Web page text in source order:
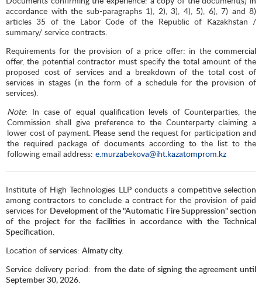
accordance with the sub-paragraphs 1), 2), 3), 4), 5), 6), 7) and 8)
articles 35 of the Labor Code of the Republic of Kazakhstan /
summary/ service contracts.
Requirements for the provision of a price offer: in the commercial
offer, the potential contractor must specify the total amount of the
proposed cost of services and a breakdown of the total cost of
services in stages (in the form of a schedule for the provision of
services).
Note: In case of equal qualification levels of Counterparties, the
Commission shall give preference to the Counterparty claiming a
lower cost of payment. Please send the request for participation and
the required package of documents according to the list to the
following email address:e.murzabekova@iht.kazatomprom.kz
Institute of High Technologies LLP conducts a competitive selection
among contractors to conclude a contract for the provision of paid
services for Development of the "Automatic Fire Suppression" section
of the project for the facilities in accordance with the Technical
Specification.
Location of services: Almaty city.
Service delivery period: from the date of signing the agreement until
September 30, 2026.